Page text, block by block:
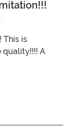
This is
quality!!!! A
and not a